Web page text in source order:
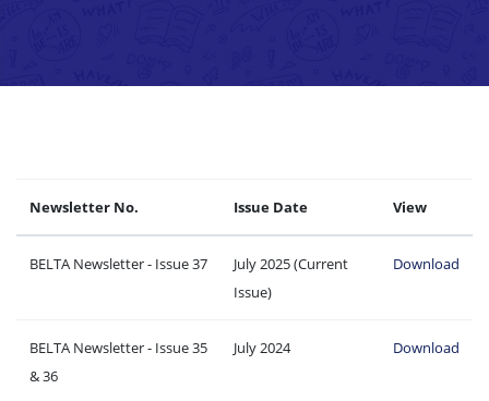
Newsletter No. Issue Date View
BELTA Newsletter - Issue 37
July 2025 (Current
Issue)
Download
BELTA Newsletter - Issue 35
& 36
July 2024 Download